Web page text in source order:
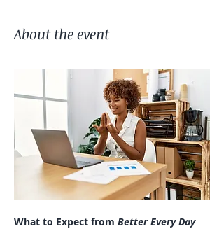
About the event
What to Expect from Better Every Day